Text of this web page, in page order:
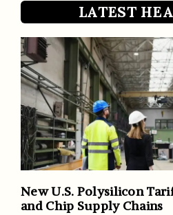
LATEST
New U.S. Polysilicon
and Chip Supply Chains